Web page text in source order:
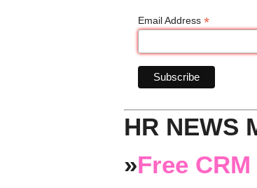
Email Address *
HR NEWS
»Free